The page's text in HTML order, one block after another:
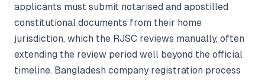
applicants must submit notarised and apostilled
constitutional documents from their home
jurisdiction, which the RJSC reviews manually, often
extending the review period well beyond the official
timeline. Bangladesh company registration process